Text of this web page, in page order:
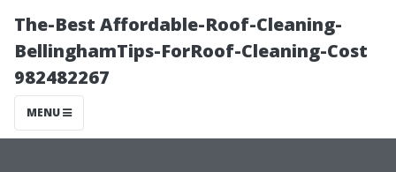
The-Best Affordable-Roof-Cleaning-
BellinghamTips-ForRoof-Cleaning-Cost
982482267
MENU